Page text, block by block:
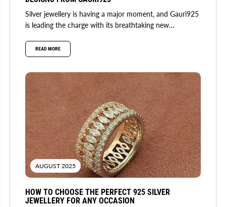
Silver jewellery is having a major moment, and Gauri925
is leading the charge with its breathtaking new
READ MORE
AUGUST 2025
HOW TO CHOOSE THE PERFECT 925 SILVER
JEWELLERY FOR ANY OCCASION